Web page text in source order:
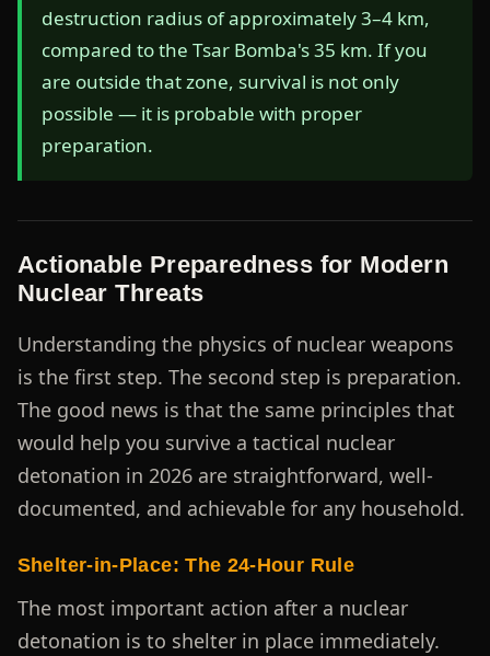
destruction radius of approximately 3–4 km,
compared to the Tsar Bomba's 35 km. If you
are outside that zone, survival is not only
possible — it is probable with proper
preparation.
Actionable Preparedness for Modern
Nuclear Threats
Understanding the physics of nuclear weapons
is the first step. The second step is preparation.
The good news is that the same principles that
would help you survive a tactical nuclear
detonation in 2026 are straightforward, well-
documented, and achievable for any household.
Shelter-in-Place: The 24-Hour Rule
The most important action after a nuclear
detonation is to shelter in place immediately.